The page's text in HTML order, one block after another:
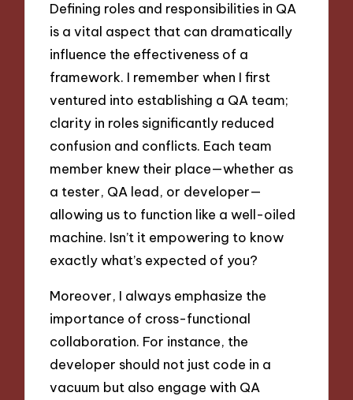
Defining roles and responsibilities in QA
is a vital aspect that can dramatically
influence the effectiveness of a
framework. I remember when I first
ventured into establishing a QA team;
clarity in roles significantly reduced
confusion and conflicts. Each team
member knew their place—whether as
a tester, QA lead, or developer—
allowing us to function like a well-oiled
machine. Isn’t it empowering to know
exactly what’s expected of you?
Moreover, I always emphasize the
importance of cross-functional
collaboration. For instance, the
developer should not just code in a
vacuum but also engage with QA